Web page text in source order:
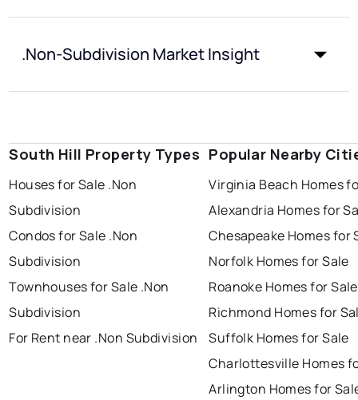
.Non-Subdivision Market Insight
South Hill Property Types
Houses for Sale .Non
Subdivision
Condos for Sale .Non
Subdivision
Townhouses for Sale .Non
Subdivision
For Rent near .Non Subdivision
Popular Nearby
Virginia Beach Homes
Alexandria Homes for
Chesapeake Homes for
Norfolk Homes for Sale
Roanoke Homes for Sale
Richmond Homes for
Suffolk Homes for Sale
Charlottesville Homes
Arlington Homes for